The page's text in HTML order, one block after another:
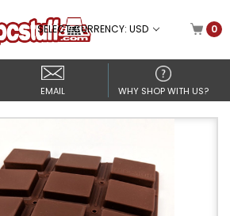
SELECT CURRENCY: USD 0
EMAIL WHY SHOP WITH US?